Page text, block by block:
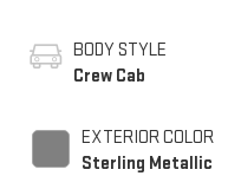
BODY STYLE
Crew Cab
EXTERIOR COLOR
Sterling Metallic